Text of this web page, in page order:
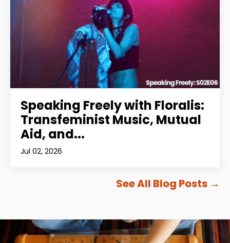
Speaking Freely with Floralis:
Transfeminist Music, Mutual
Aid, and...
Jul 02, 2026
See All Blog Posts →